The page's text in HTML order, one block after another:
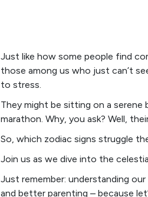
Just like how some people find
those among us who just can’t
to stress.
They might be sitting on a serene
marathon. Why, you ask? Well,
So, which zodiac signs struggle
Join us as we dive into the
Just remember: understanding
and better parenting – because